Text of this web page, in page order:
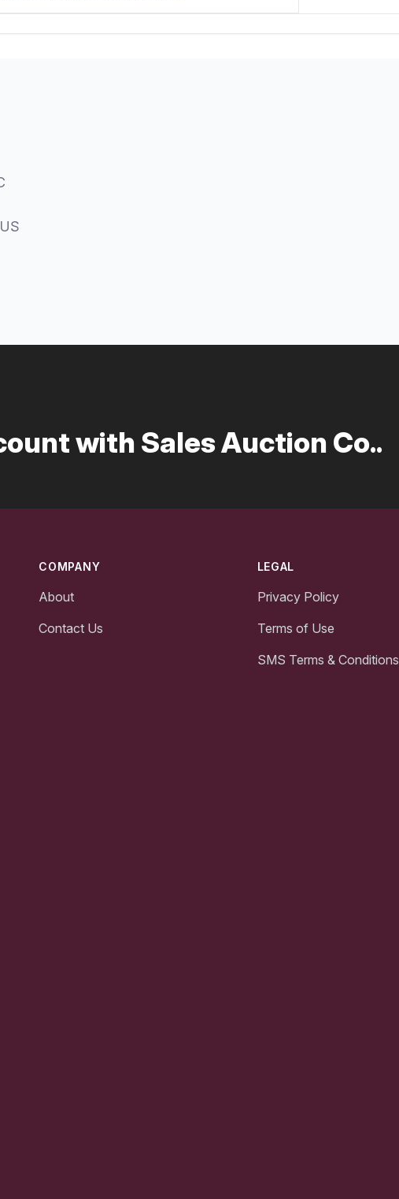
US
with Sales Auction Co..
COMPANY
About
Contact Us
LEGAL
Privacy Policy
Terms of Use
SMS Terms & Conditions